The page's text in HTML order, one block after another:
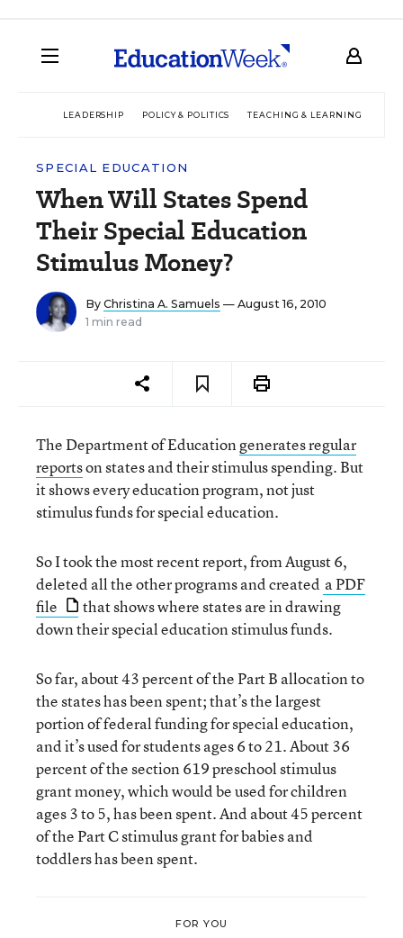
LEADERSHIP POLICY & POLITICS TEACHING & LEARNING
SPECIAL EDUCATION
When Will States Spend
Their Special Education
Stimulus Money?
By Christina A. Samuels — August 16, 2010
1 min read
The Department of Educationgenerates regular
reportson states and their stimulus spending. But
it shows every education program, not just
stimulus funds for special education.
So I took the most recent report, from August 6,
deleted all the other programs and created a PDF
file
that shows where states are in drawing
down their special education stimulus funds.
So far, about 43 percent of the Part B allocation to
the states has been spent; that’s the largest
portion of federal funding for special education,
and it’s used for students ages 6 to 21. About 36
percent of the section 619 preschool stimulus
grant money, which would be used for children
ages 3 to 5, has been spent. And about 45 percent
of the Part C stimulus grant for babies and
toddlers has been spent.
FOR YOU